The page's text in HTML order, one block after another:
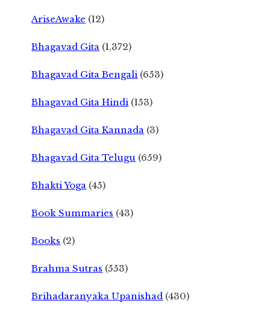
AriseAwake (12)
Bhagavad Gita (1,372)
Bhagavad Gita Bengali (653)
Bhagavad Gita Hindi (153)
Bhagavad Gita Kannada (3)
Bhagavad Gita Telugu (659)
Bhakti Yoga (45)
Book Summaries (43)
Books (2)
Brahma Sutras (553)
Brihadaranyaka Upanishad (430)